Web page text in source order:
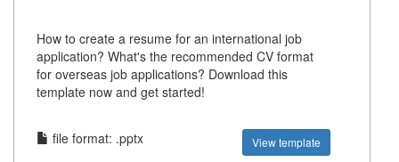
How to create a resume for an international job
application? What's the recommended CV format
for overseas job applications? Download this
template now and get started!
file format: .pptx View template